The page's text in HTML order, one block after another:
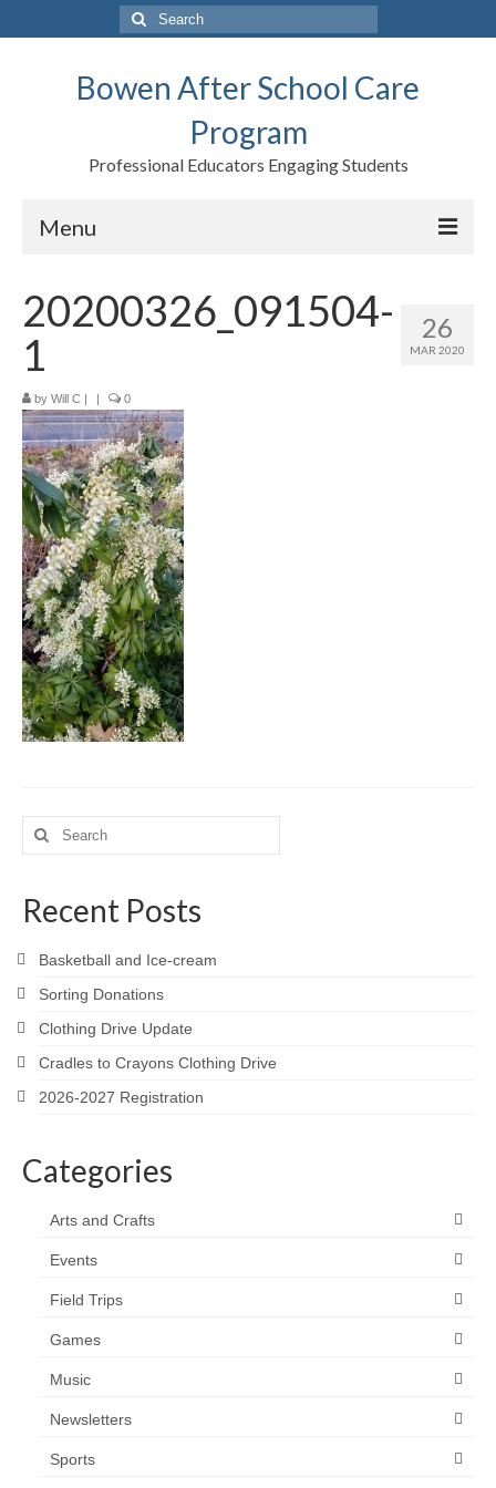
Search
for:
Bowen After School Care
Program
Professional Educators Engaging Students
Menu
Forms
Support BASCP
Blog
Meet the Staff
Activity Calendar
2026-2027 Registration
Employees
BASCP Registration
26
MAR 2020
20200326_091504-
1
by Will C | | 0
Search
for:
Recent Posts
Basketball and Ice-cream
Sorting Donations
Clothing Drive Update
Cradles to Crayons Clothing Drive
2026-2027 Registration
Categories
Arts and Crafts
Events
Field Trips
Games
Music
Newsletters
Sports